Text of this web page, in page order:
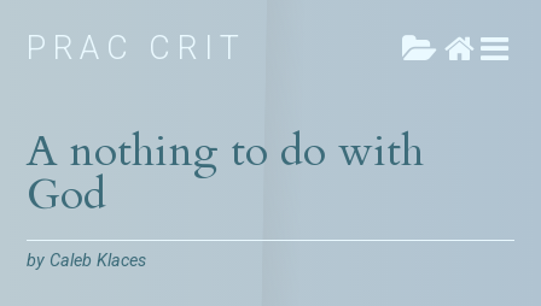
PRAC CRIT
A nothing to do with
God
by Caleb Klaces